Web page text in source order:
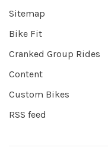
Sitemap
Bike Fit
Cranked Group Rides
Content
Custom Bikes
RSS feed